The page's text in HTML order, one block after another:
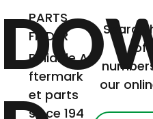
PARTS
FINDER
Reliable A
ftermark
et parts
since 194
Search
of
our